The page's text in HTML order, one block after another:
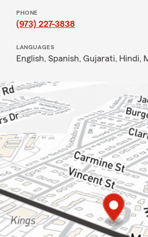
PHONE
(973) 227-3838
LANGUAGES
English, Spanish, Gujarati, Hindi,